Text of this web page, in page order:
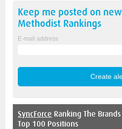
Keep me posted on new
Methodist Rankings
E-mail address
SyncForce Ranking The Brands
Top 100 Positions